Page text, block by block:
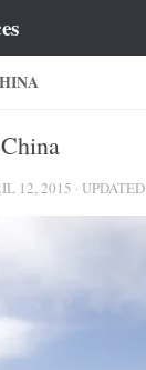
12, 2015 · UPDATED